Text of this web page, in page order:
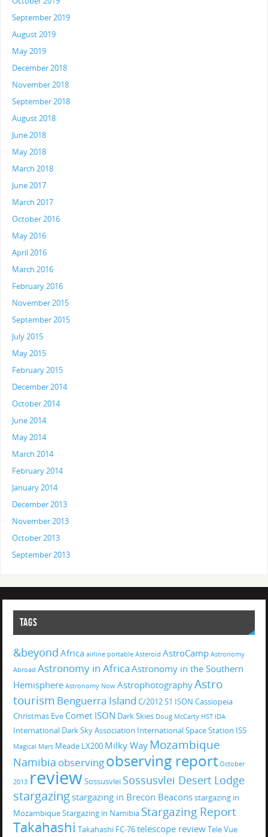
September 2019
August 2019
May 2019
December 2018
November 2018
September 2018
August 2018
June 2018
May 2018
March 2018
June 2017
March 2017
October 2016
May 2016
April 2016
March 2016
February 2016
November 2015
September 2015
July 2015
May 2015
February 2015
December 2014
October 2014
June 2014
May 2014
March 2014
February 2014
January 2014
December 2013
November 2013
October 2013
September 2013
TAGS
&beyond Africa airline portable Asteroid AstroCamp Astronomy
Abroad Astronomy in Africa Astronomy in the Southern
Hemisphere Astronomy Now AstrophotographyAstro
tourism Benguerra Island C/2012 S1 ISON Cassiopeia
Christmas Eve Comet ISON Dark Skies Doug McCarty HST IDA
International Dark Sky Association International Space Station ISS
Magical Mars Meade LX200 Milky Way Mozambique
Namibia observingobserving report October
2013 review Sossusvlei Sossusvlei Desert Lodge
stargazing stargazing in Brecon Beaconsstargazing in
MozambiqueStargazing in Namibia Stargazing Report
Takahashi Takahashi FC-76telescope reviewTele Vue